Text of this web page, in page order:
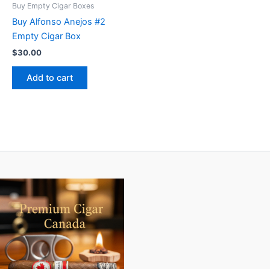
Buy Empty Cigar Boxes
Buy Alfonso Anejos #2
Empty Cigar Box
$30.00
Add to cart